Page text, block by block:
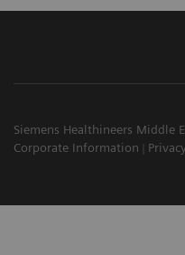
Siemens Healthineers Middle
Corporate Information